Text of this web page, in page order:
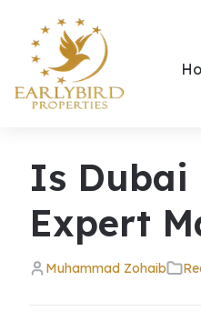
Is Dubai
Expert
Muhammad Zohaib